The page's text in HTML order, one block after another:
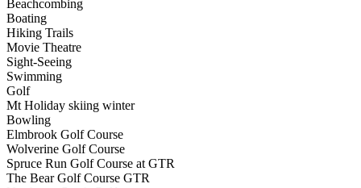
Beachcombing
Boating
Hiking Trails
Movie Theatre
Sight-Seeing
Swimming
Golf
Mt Holiday skiing winter
Bowling
Elmbrook Golf Course
Wolverine Golf Course
Spruce Run Golf Course at GTR
The Bear Golf Course GTR